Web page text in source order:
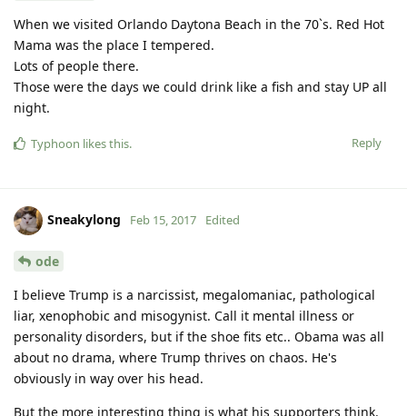
When we visited Orlando Daytona Beach in the 70`s. Red Hot
Mama was the place I tempered.
Lots of people there.
Those were the days we could drink like a fish and stay UP all
night.
Reply
Typhoon likes this.
Sneakylong Feb 15, 2017 Edited
ode
I believe Trump is a narcissist, megalomaniac, pathological
liar, xenophobic and misogynist. Call it mental illness or
personality disorders, but if the shoe fits etc.. Obama was all
about no drama, where Trump thrives on chaos. He's
obviously in way over his head.
But the more interesting thing is what his supporters think.